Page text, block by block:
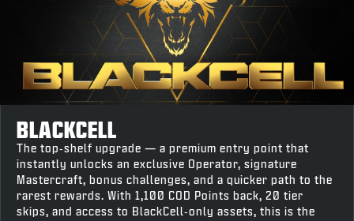
BLACKCELL
The top‑shelf upgrade — a premium entry point that
instantly unlocks an exclusive Operator, signature
Mastercraft, bonus challenges, and a quicker path to the
rarest rewards. With 1,100 COD Points back, 20 tier
skips, and access to BlackCell‑only assets, this is the